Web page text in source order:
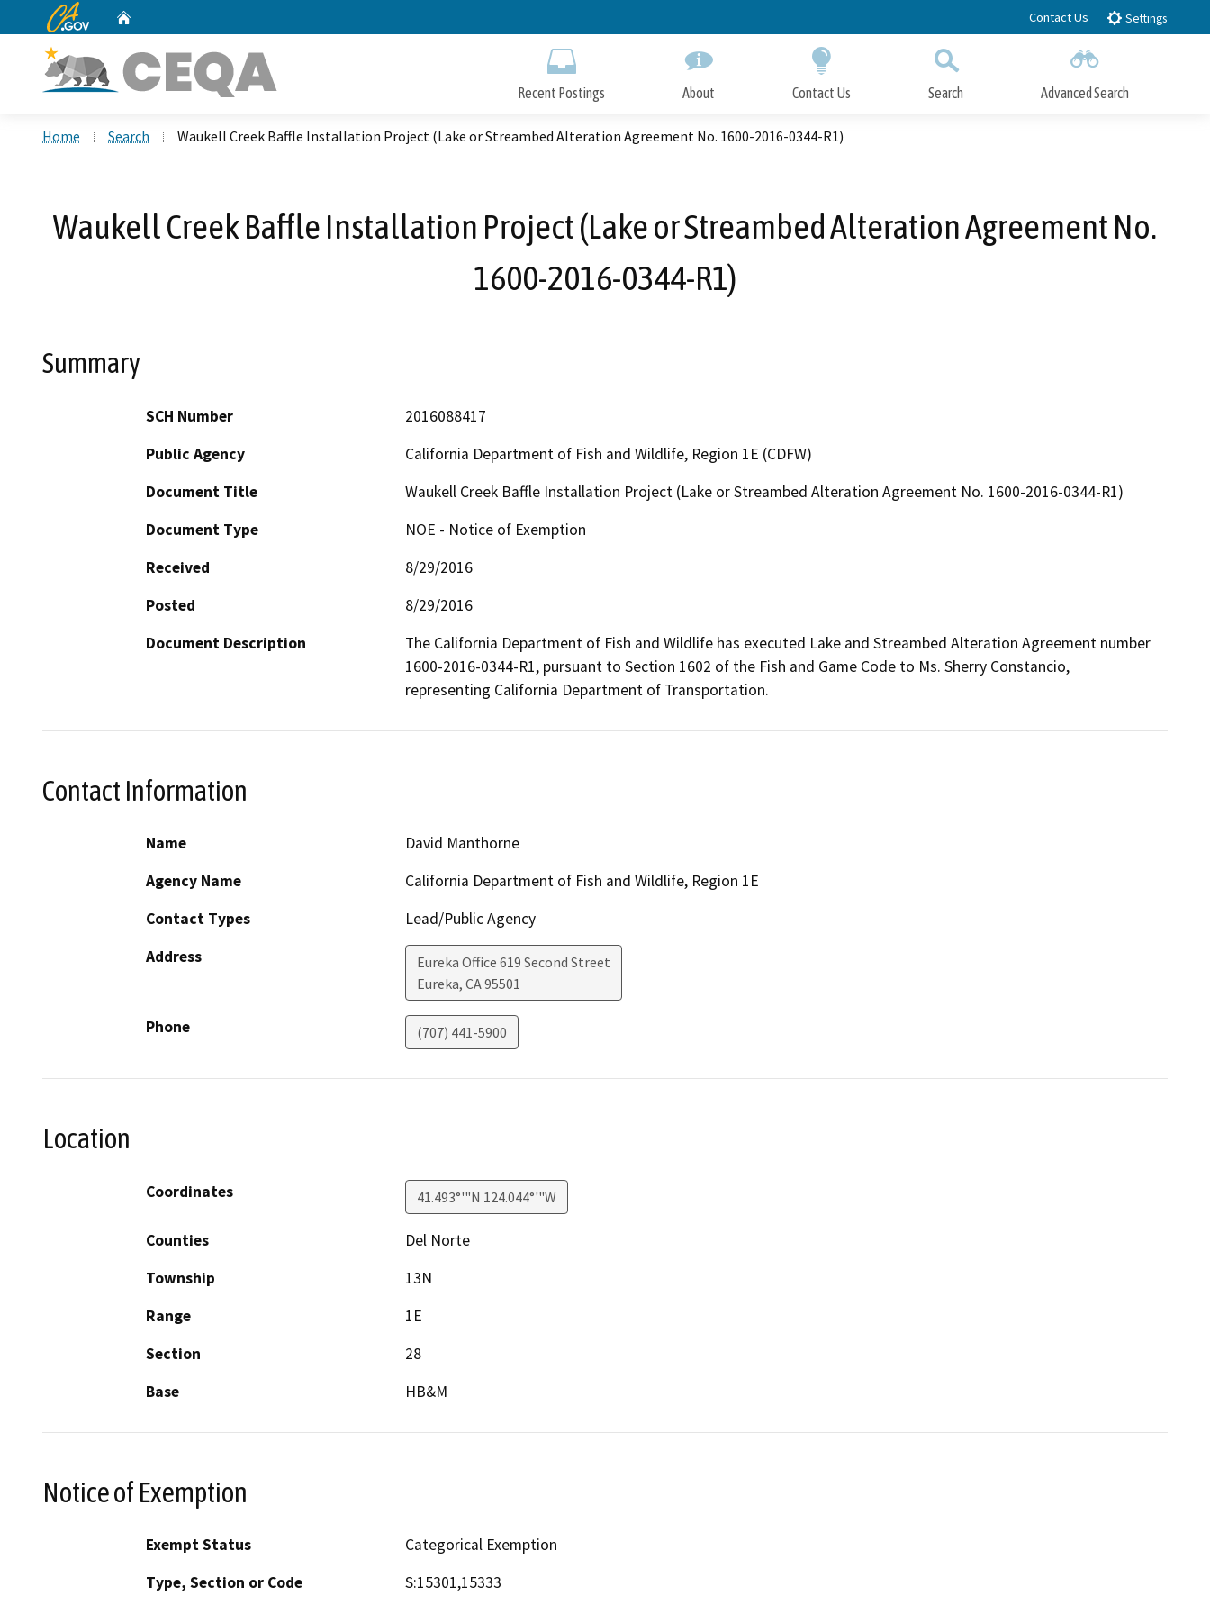
to
CA.gov Contact Us Settings
Recent Postings About Contact Us Search Advanced Search
Home Search Waukell Creek Baffle Installation Project (Lake or Streambed Alteration Agreement No. 1600-2016-0344-R1)
Waukell Creek Baffle Installation Project (Lake or Streambed Alteration Agreement No.
1600-2016-0344-R1)
Summary
SCH Number
2016088417
Public Agency
California Department of Fish and Wildlife, Region 1E (CDFW)
Document Title
Waukell Creek Baffle Installation Project (Lake or Streambed Alteration Agreement No. 1600-2016-0344-R1)
Document Type
NOE - Notice of Exemption
Received
8/29/2016
Posted
8/29/2016
Document Description
The California Department of Fish and Wildlife has executed Lake and Streambed Alteration Agreement number
1600-2016-0344-R1, pursuant to Section 1602 of the Fish and Game Code to Ms. Sherry Constancio,
representing California Department of Transportation.
Contact Information
Name
David Manthorne
Agency Name
California Department of Fish and Wildlife, Region 1E
Contact Types
Lead/Public Agency
Address
Eureka Office 619 Second Street
Eureka, CA95501
Phone (707) 441-5900
Location
Coordinates 41.493°'"N 124.044°'"W
Counties
Del Norte
Township
13N
Range
1E
Section
28
Base
HB&M
Notice of Exemption
Exempt Status
Categorical Exemption
Type, Section or Code
S:15301,15333